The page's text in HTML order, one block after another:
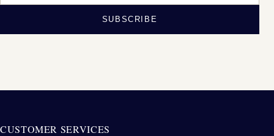
SUBSCRIBE
CUSTOMER SERVICES